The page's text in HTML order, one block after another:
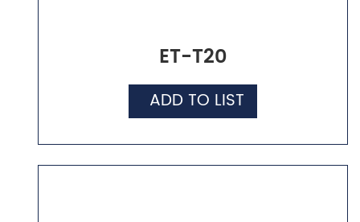
ET-T20
ADD TO LIST